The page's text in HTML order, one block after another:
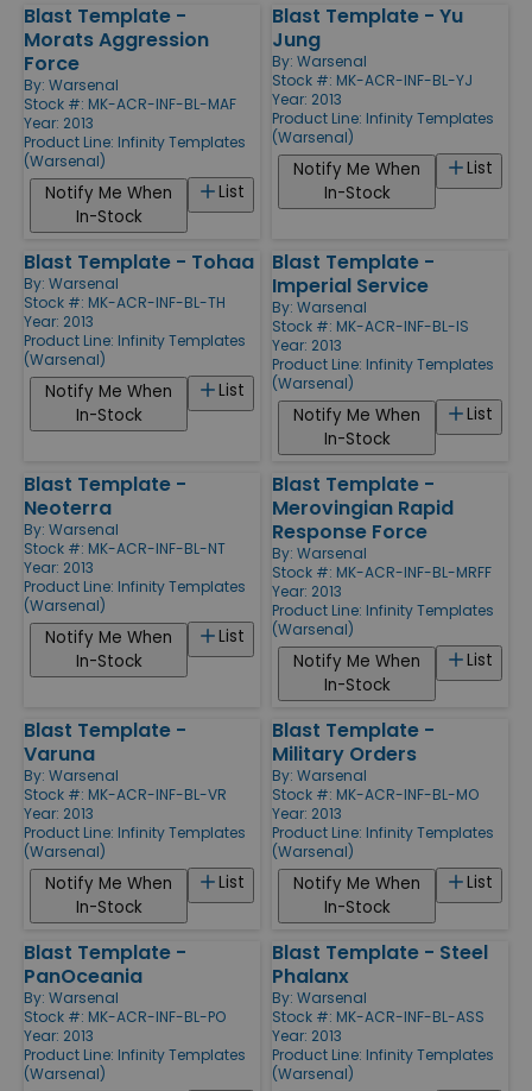
Blast Template -
Morats Aggression
Force
By: Warsenal
Stock #: MK-ACR-INF-BL-MAF
Year: 2013
Product Line: Infinity Templates
(Warsenal)
List
Notify Me When
In-Stock
Blast Template - Yu
Jung
By: Warsenal
Stock #: MK-ACR-INF-BL-YJ
Year: 2013
Product Line: Infinity Templates
(Warsenal)
List
Notify Me When
In-Stock
Blast Template - Tohaa
By: Warsenal
Stock #: MK-ACR-INF-BL-TH
Year: 2013
Product Line: Infinity Templates
(Warsenal)
List
Notify Me When
In-Stock
Blast Template -
Imperial Service
By: Warsenal
Stock #: MK-ACR-INF-BL-IS
Year: 2013
Product Line: Infinity Templates
(Warsenal)
List
Notify Me When
In-Stock
Blast Template -
Neoterra
By: Warsenal
Stock #: MK-ACR-INF-BL-NT
Year: 2013
Product Line: Infinity Templates
(Warsenal)
List
Notify Me When
In-Stock
Blast Template -
Merovingian Rapid
Response Force
By: Warsenal
Stock #: MK-ACR-INF-BL-MRFF
Year: 2013
Product Line: Infinity Templates
(Warsenal)
List
Notify Me When
In-Stock
Blast Template -
Varuna
By: Warsenal
Stock #: MK-ACR-INF-BL-VR
Year: 2013
Product Line: Infinity Templates
(Warsenal)
List
Notify Me When
In-Stock
Blast Template -
Military Orders
By: Warsenal
Stock #: MK-ACR-INF-BL-MO
Year: 2013
Product Line: Infinity Templates
(Warsenal)
List
Notify Me When
In-Stock
Blast Template -
PanOceania
By: Warsenal
Stock #: MK-ACR-INF-BL-PO
Year: 2013
Product Line: Infinity Templates
(Warsenal)
Blast Template - Steel
Phalanx
By: Warsenal
Stock #: MK-ACR-INF-BL-ASS
Year: 2013
Product Line: Infinity Templates
(Warsenal)